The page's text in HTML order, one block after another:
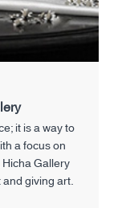
it is a way to
a focus on
Gallery
giving art.